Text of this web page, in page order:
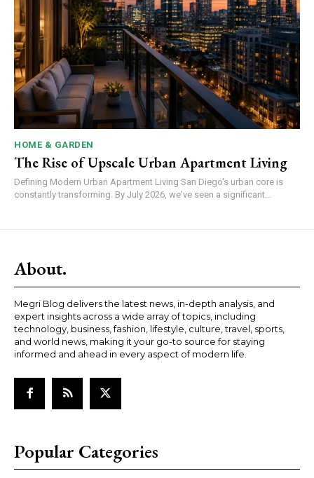
HOME & GARDEN
The Rise of Upscale Urban Apartment Living
Defining Modern Urban Apartment Living San Diego's urban core is
constantly transforming. By July 2026, we've seen a significant...
About.
Megri Blog delivers the latest news, in-depth analysis, and
expert insights across a wide array of topics, including
technology, business, fashion, lifestyle, culture, travel, sports,
and world news, making it your go-to source for staying
informed and ahead in every aspect of modern life.
Popular Categories